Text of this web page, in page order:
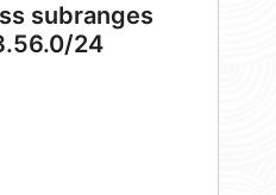
subranges
24